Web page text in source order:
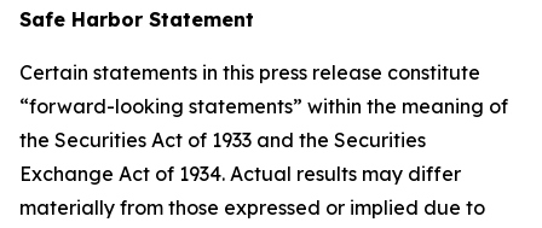
Safe Harbor Statement
Certain statements in this press release constitute
“forward-looking statements” within the meaning of
the Securities Act of 1933 and the Securities
Exchange Act of 1934. Actual results may differ
materially from those expressed or implied due to